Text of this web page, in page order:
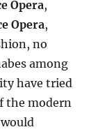
Opera,
Opera,
no
among
have tried
the modern